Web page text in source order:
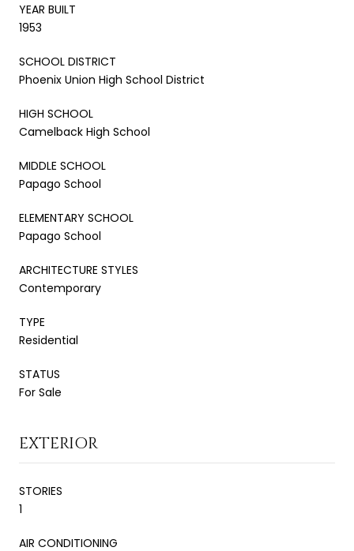
YEAR BUILT
1953
SCHOOL DISTRICT
Phoenix Union High School District
HIGH SCHOOL
Camelback High School
MIDDLE SCHOOL
Papago School
ELEMENTARY SCHOOL
Papago School
ARCHITECTURE STYLES
Contemporary
TYPE
Residential
STATUS
For Sale
EXTERIOR
STORIES
1
AIR CONDITIONING